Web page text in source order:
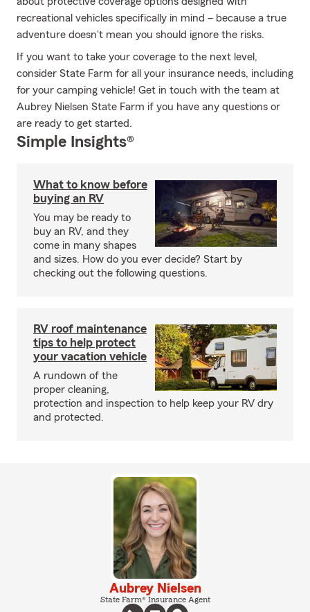
recreational vehicles specifically in mind – because a true
adventure doesn't mean you should ignore the risks.
If you want to take your coverage to the next level,
consider State Farm for all your insurance needs, including
for your camping vehicle! Get in touch with the team at
Aubrey Nielsen State Farm if you have any questions or
are ready to get started.
Simple Insights®
What to know before
buying an RV
You may be ready to
buy an RV, and they
come in many shapes
and sizes. How do you ever decide? Start by
checking out the following questions.
RV roof maintenance
tips to help protect
your vacation vehicle
A rundown of the
proper cleaning,
protection and inspection to help keep your RV dry
and protected.
Aubrey Nielsen
State Farm® Insurance Agent